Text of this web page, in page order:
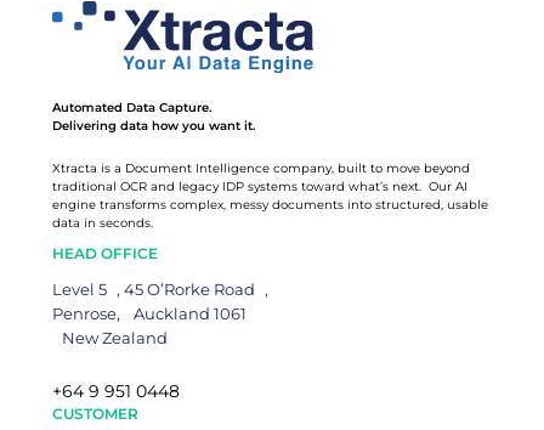
Automated Data Capture.
Delivering data how you want it.
Xtracta is a Document Intelligence company, built to move beyond
traditional OCR and legacy IDP systems toward what’s next. Our AI
engine transforms complex, messy documents into structured, usable
data in seconds.
HEAD OFFICE
Level 5 , 45 O’Rorke Road ,
Penrose, Auckland 1061
New Zealand
+64 9 951 0448
CUSTOMER